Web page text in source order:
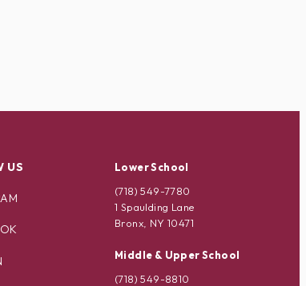
US
Lower School
(718) 549-7780
1 Spaulding Lane
Bronx, NY 10471
Middle & Upper School
(718) 549-8810